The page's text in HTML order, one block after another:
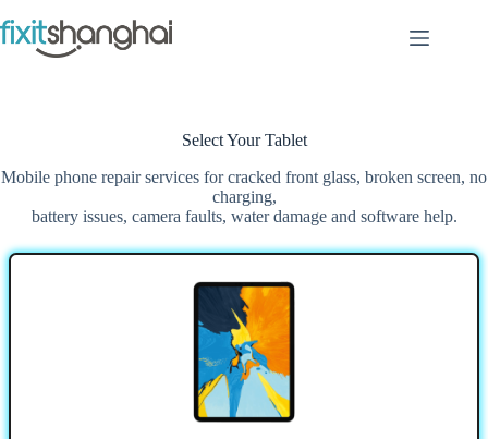
to
content
Select Your Tablet
Mobile phone repair services for cracked front glass, broken screen, no
charging,
battery issues, camera faults, water damage and software help.